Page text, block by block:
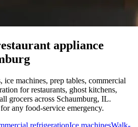
appliance
machines, prep tables, commercial
for restaurants, ghost kitchens,
grocers across Schaumburg, IL.
any food-service emergency.
refrigerationIce machinesWalk-